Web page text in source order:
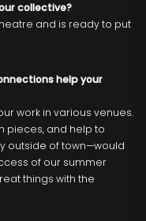
collective?
and is ready to put
help your
work in various venues.
pieces, and help to
outside of town—would
of our summer
things with the